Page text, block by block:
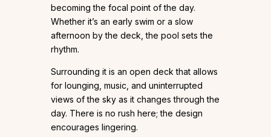
becoming the focal point of the day.
Whether it’s an early swim or a slow
afternoon by the deck, the pool sets the
rhythm.
Surrounding it is an open deck that allows
for lounging, music, and uninterrupted
views of the sky as it changes through the
day. There is no rush here; the design
encourages lingering.